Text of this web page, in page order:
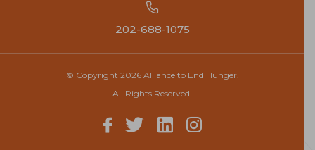
202-688-1075
© Copyright 2026 Alliance to End Hunger.
All Rights Reserved.